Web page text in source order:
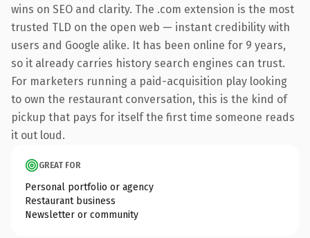
wins on SEO and clarity. The .com extension is the most
trusted TLD on the open web — instant credibility with
users and Google alike. It has been online for 9 years,
so it already carries history search engines can trust.
For marketers running a paid-acquisition play looking
to own the restaurant conversation, this is the kind of
pickup that pays for itself the first time someone reads
it out loud.
GREAT FOR
Personal portfolio or agency
Restaurant business
Newsletter or community